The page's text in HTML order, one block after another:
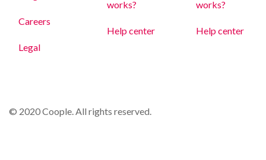
Careers
Legal
works?
Help center
works?
Help center
© 2020 Coople. All rights reserved.